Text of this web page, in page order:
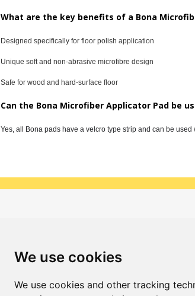
We use cookies
We use cookies and other tracking
What are the key benefits of a Bona
Designed specifically for floor polish application
Unique soft and non-abrasive microfibre design
Safe for wood and hard-surface floor
Can the Bona Microfiber Applicator Pad be
Yes, all Bona pads have a velcro type strip and can be used